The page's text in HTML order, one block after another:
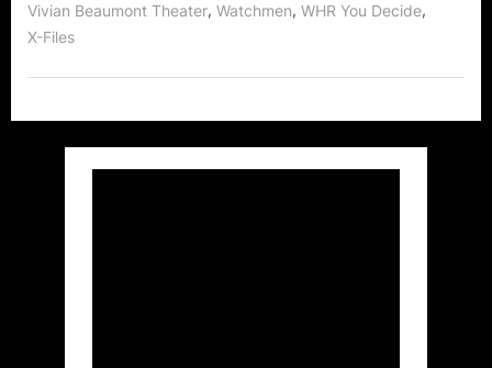
Vivian Beaumont Theater, Watchmen, WHR You Decide,
X-Files